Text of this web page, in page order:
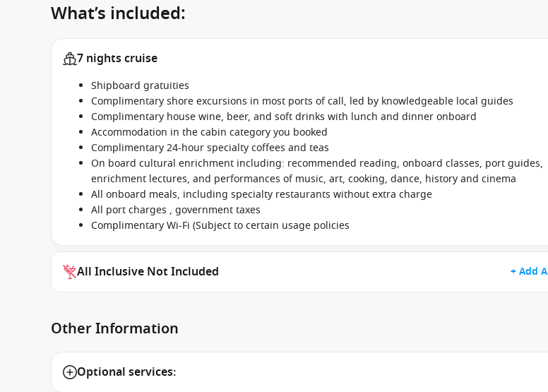
What’s included:
7 nights cruise
Shipboard gratuities
Complimentary shore excursions in most ports of call, led by knowledgeable local guides
Complimentary house wine, beer, and soft drinks with lunch and dinner onboard
Accommodation in the cabin category you booked
Complimentary 24-hour specialty coffees and teas
On board cultural enrichment including: recommended reading, onboard classes, port guides,
enrichment lectures, and performances of music, art, cooking, dance, history and cinema
All onboard meals, including specialty restaurants without extra charge
All port charges , government taxes
Complimentary Wi-Fi (Subject to certain usage policies
All Inclusive Not Included + Add
Other Information
Optional services: